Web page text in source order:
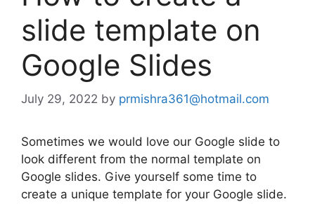
slide template on
Google Slides
July 29, 2022 by prmishra361@hotmail.com
Sometimes we would love our Google slide to
look different from the normal template on
Google slides. Give yourself some time to
create a unique template for your Google slide.